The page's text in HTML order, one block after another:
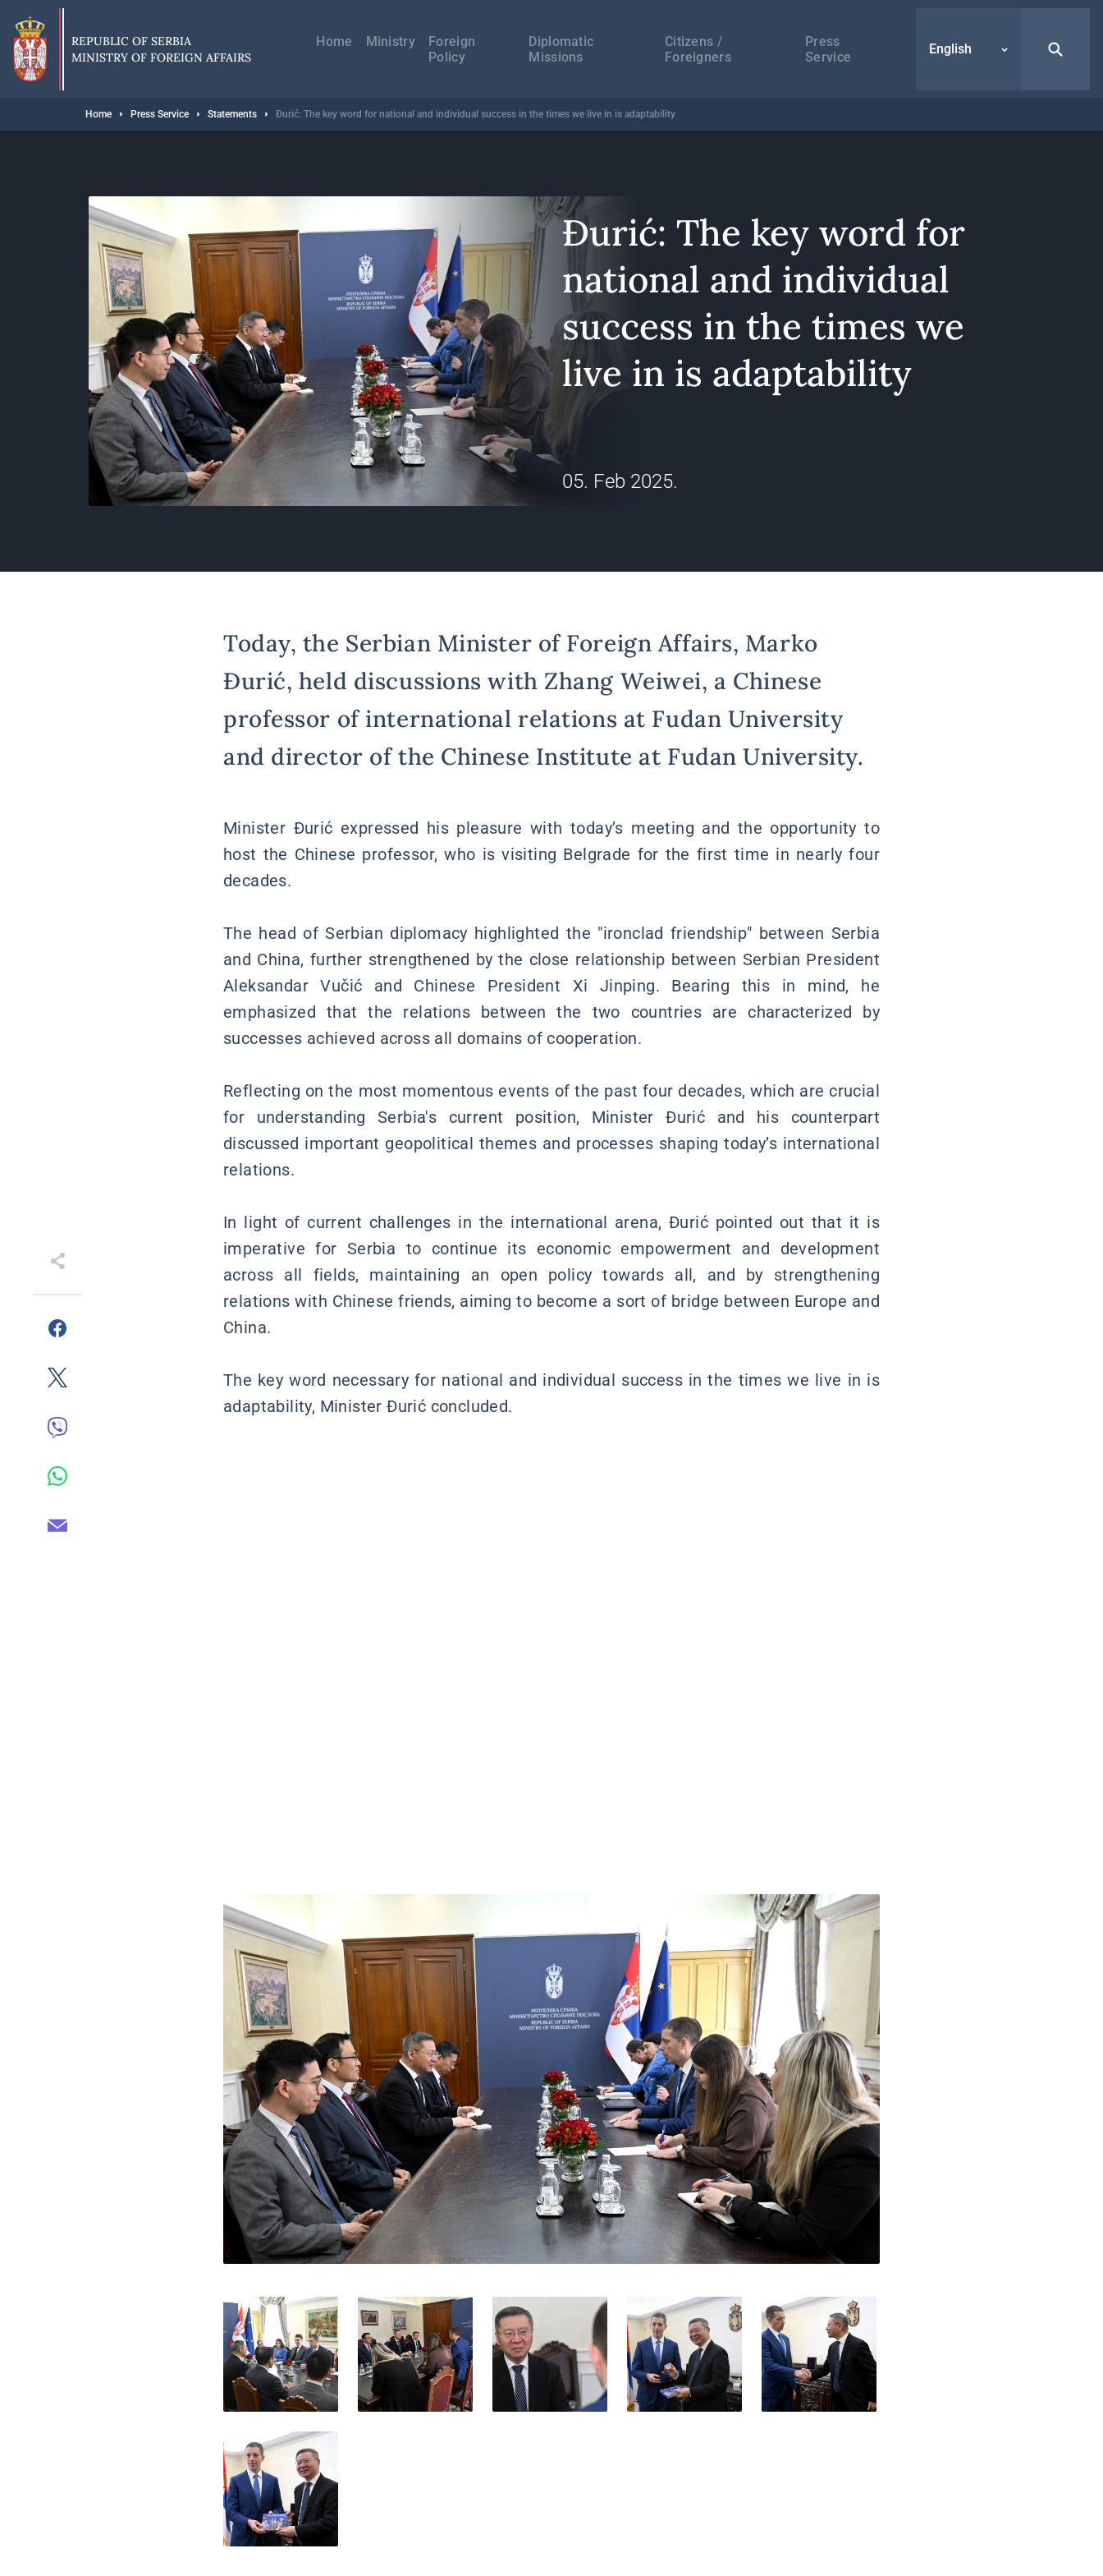
main
content
REPUBLIC OF SERBIA
MINISTRY OF FOREIGN AFFAIRS
навигација
Home Ministry
Foreign
Policy
Diplomatic
Missions
Citizens /
Foreigners
Press
Service
English
Breadcrumb
Home Press Service Statements Đurić: The key word for national and individual success in the times we live in is adaptability
Đurić: The key word for
national and individual
success in the times we
live in is adaptability
05. Feb 2025.
Today, the Serbian Minister of Foreign Affairs, Marko
Đurić, held discussions with Zhang Weiwei, a Chinese
professor of international relations at Fudan University
and director of the Chinese Institute at Fudan University.
Minister Đurić expressed his pleasure with today’s meeting and the opportunity to
host the Chinese professor, who is visiting Belgrade for the first time in nearly four
decades.
The head of Serbian diplomacy highlighted the "ironclad friendship" between Serbia
and China, further strengthened by the close relationship between Serbian President
Aleksandar Vučić and Chinese President Xi Jinping. Bearing this in mind, he
emphasized that the relations between the two countries are characterized by
successes achieved across all domains of cooperation.
Reflecting on the most momentous events of the past four decades, which are crucial
for understanding Serbia's current position, Minister Đurić and his counterpart
discussed important geopolitical themes and processes shaping today’s international
relations.
In light of current challenges in the international arena, Đurić pointed out that it is
imperative for Serbia to continue its economic empowerment and development
across all fields, maintaining an open policy towards all, and by strengthening
relations with Chinese friends, aiming to become a sort of bridge between Europe and
China.
The key word necessary for national and individual success in the times we live in is
adaptability, Minister Đurić concluded.